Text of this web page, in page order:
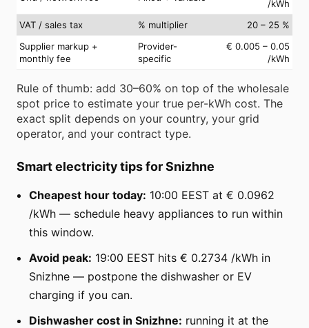
/kWh
VAT / sales tax
% multiplier
20 – 25 %
Supplier markup +
monthly fee
Provider-
specific
€ 0.005 – 0.05
/kWh
Rule of thumb: add 30–60% on top of the wholesale
spot price to estimate your true per-kWh cost. The
exact split depends on your country, your grid
operator, and your contract type.
Smart electricity tips for Snizhne
Cheapest hour today: 10:00 EEST at € 0.0962
/kWh — schedule heavy appliances to run within
this window.
Avoid peak: 19:00 EEST hits € 0.2734 /kWh in
Snizhne — postpone the dishwasher or EV
charging if you can.
Dishwasher cost in Snizhne: running it at the